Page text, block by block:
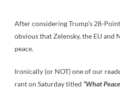
After considering Trump’s 28-
obvious that Zelensky, the EU and
peace.
Ironically (or NOT) one of our
rant on Saturday titled “What